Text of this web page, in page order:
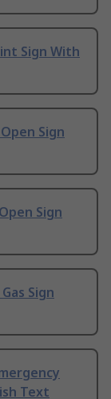
Sign With
Sign
Sign
Sign
Text